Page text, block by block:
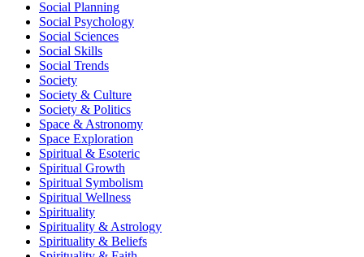
Social Planning
Social Psychology
Social Sciences
Social Skills
Social Trends
Society
Society & Culture
Society & Politics
Space & Astronomy
Space Exploration
Spiritual & Esoteric
Spiritual Growth
Spiritual Symbolism
Spiritual Wellness
Spirituality
Spirituality & Astrology
Spirituality & Beliefs